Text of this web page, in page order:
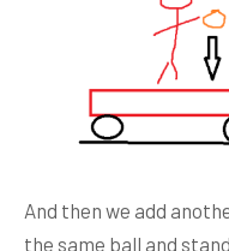
And then we add
the same ball and